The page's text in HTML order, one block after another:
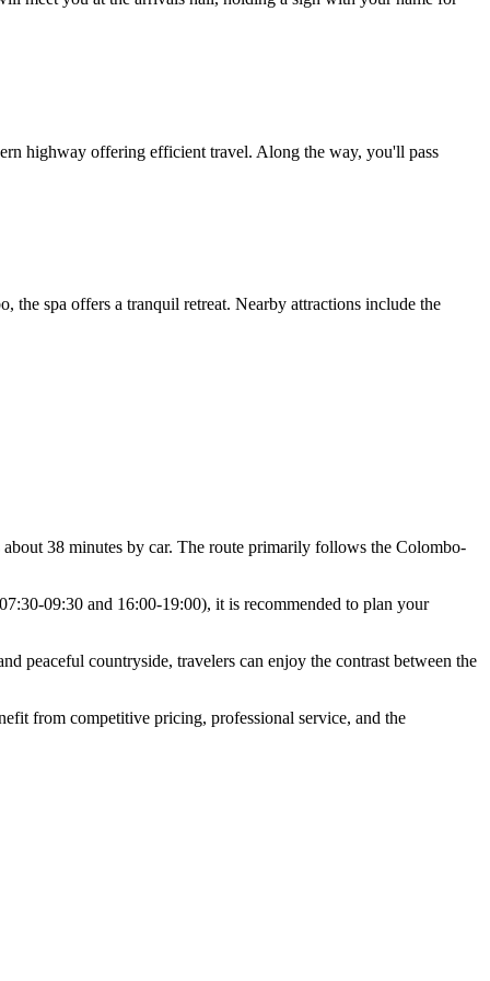
highway offering efficient travel. Along the way, you'll pass
spa offers a tranquil retreat. Nearby attractions include the
38 minutes by car. The route primarily follows the Colombo-
09:30 and 16:00-19:00), it is recommended to plan your
peaceful countryside, travelers can enjoy the contrast between the
from competitive pricing, professional service, and the